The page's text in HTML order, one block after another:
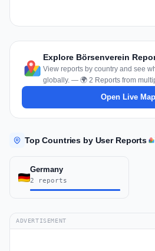
Explore Börsenverein
View reports by country and see
globally. — 🌍 2 Reports from
Open Live Map
Top Countries by User Reports
Germany
2 reports
ADVERTISEMENT